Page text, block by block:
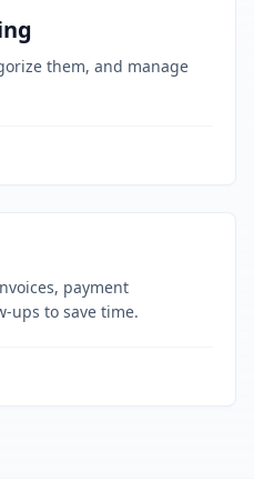
them, and manage
payment
ups to save time.